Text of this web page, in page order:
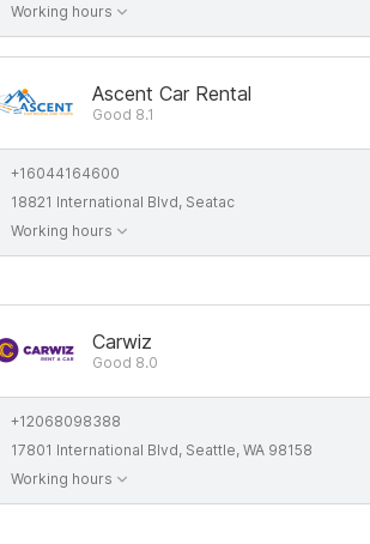
Working hours
Ascent Car Rental
Good 8.1
+16044164600
18821 International Blvd, Seatac
Working hours
Carwiz
Good 8.0
+12068098388
17801 International Blvd, Seattle, WA 98158
Working hours